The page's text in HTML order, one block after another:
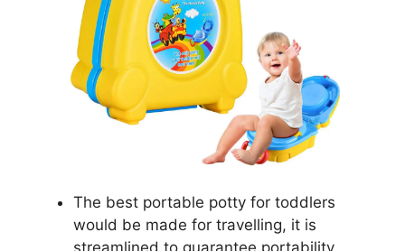
The best portable potty for toddlers
would be made for travelling, it is
streamlined to guarantee portability.